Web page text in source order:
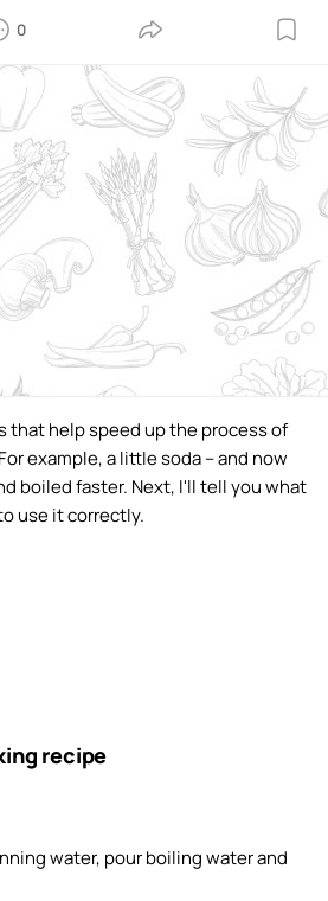
0
that help speed up the process of
example, a little soda – and now
boiled faster. Next, I'll tell you what
use it correctly.
recipe
water, pour boiling water and